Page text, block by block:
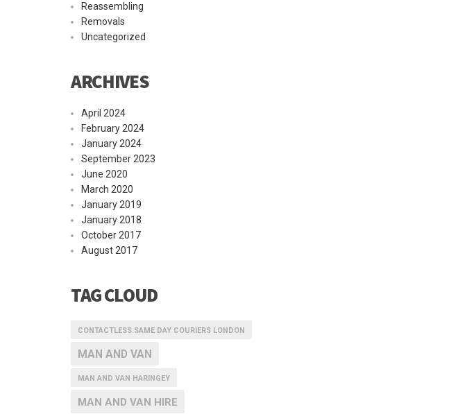
Reassembling
Removals
Uncategorized
ARCHIVES
April 2024
February 2024
January 2024
September 2023
June 2020
March 2020
January 2019
January 2018
October 2017
August 2017
TAG CLOUD
CONTACTLESS SAME DAY COURIERS LONDON
MAN AND VAN
MAN AND VAN HARINGEY
MAN AND VAN HIRE